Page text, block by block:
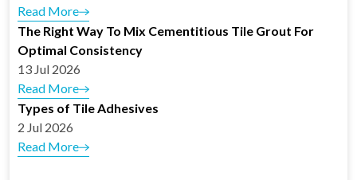
Read More
The Right Way To Mix Cementitious Tile Grout For
Optimal Consistency
13 Jul 2026
Read More
Types of Tile Adhesives
2 Jul 2026
Read More